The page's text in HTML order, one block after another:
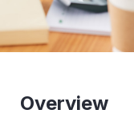
Overview